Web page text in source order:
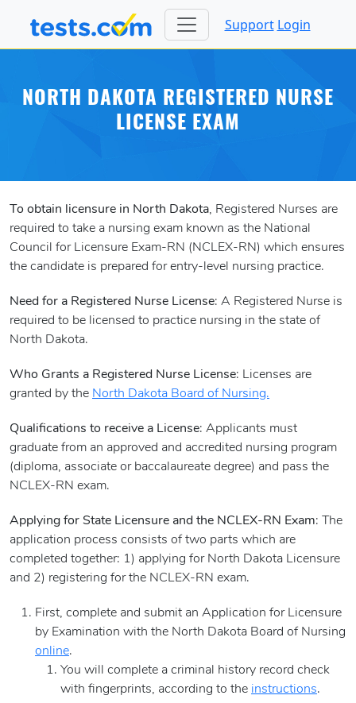
Support Login
NORTH DAKOTA REGISTERED NURSE
LICENSE EXAM
To obtain licensure in North Dakota, Registered Nurses are
required to take a nursing exam known as the National
Council for Licensure Exam-RN (NCLEX-RN) which ensures
the candidate is prepared for entry-level nursing practice.
Need for a Registered Nurse License: A Registered Nurse is
required to be licensed to practice nursing in the state of
North Dakota.
Who Grants a Registered Nurse License: Licenses are
granted by the North Dakota Board of Nursing.
Qualifications to receive a License: Applicants must
graduate from an approved and accredited nursing program
(diploma, associate or baccalaureate degree) and pass the
NCLEX-RN exam.
Applying for State Licensure and the NCLEX-RN Exam: The
application process consists of two parts which are
completed together: 1) applying for North Dakota Licensure
and 2) registering for the NCLEX-RN exam.
First, complete and submit an Application for Licensure
by Examination with the North Dakota Board of Nursing
online.
You will complete a criminal history record check
with fingerprints, according to the instructions.